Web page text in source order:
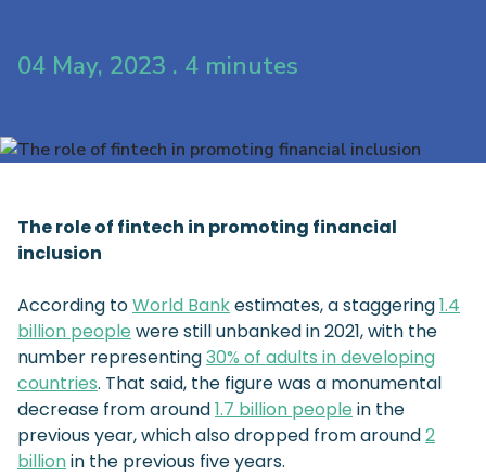
04 May, 2023 . 4 minutes
The role of fintech in promoting financial
inclusion
According toWorld Bankestimates, a staggering1.4
billion people were still unbanked in 2021, with the
number representing30% of adults in developing
countries. That said, the figure was a monumental
decrease from around1.7 billion people in the
previous year, which also dropped from around2
billionin the previous five years.